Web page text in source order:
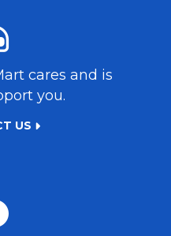
cares and is
you.
US